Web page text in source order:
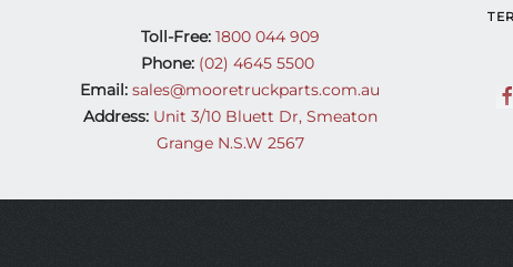
Toll-Free:1800 044 909
Phone: (02) 4645 5500
Email: sales@mooretruckparts.com.au
Address: Unit 3/10 Bluett Dr, Smeaton
Grange N.S.W 2567